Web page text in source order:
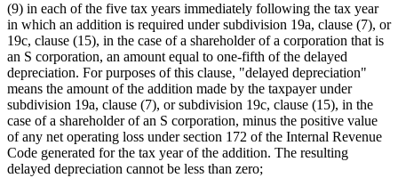
(9) in each of the five tax years immediately following the tax year
in which an addition is required under subdivision 19a, clause (7), or
19c, clause (15), in the case of a shareholder of a corporation that is
an S corporation, an amount equal to one-fifth of the delayed
depreciation. For purposes of this clause, "delayed depreciation"
means the amount of the addition made by the taxpayer under
subdivision 19a, clause (7), or subdivision 19c, clause (15), in the
case of a shareholder of an S corporation, minus the positive value
of any net operating loss under section 172 of the Internal Revenue
Code generated for the tax year of the addition. The resulting
delayed depreciation cannot be less than zero;